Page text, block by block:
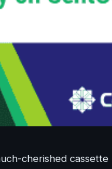
cherished